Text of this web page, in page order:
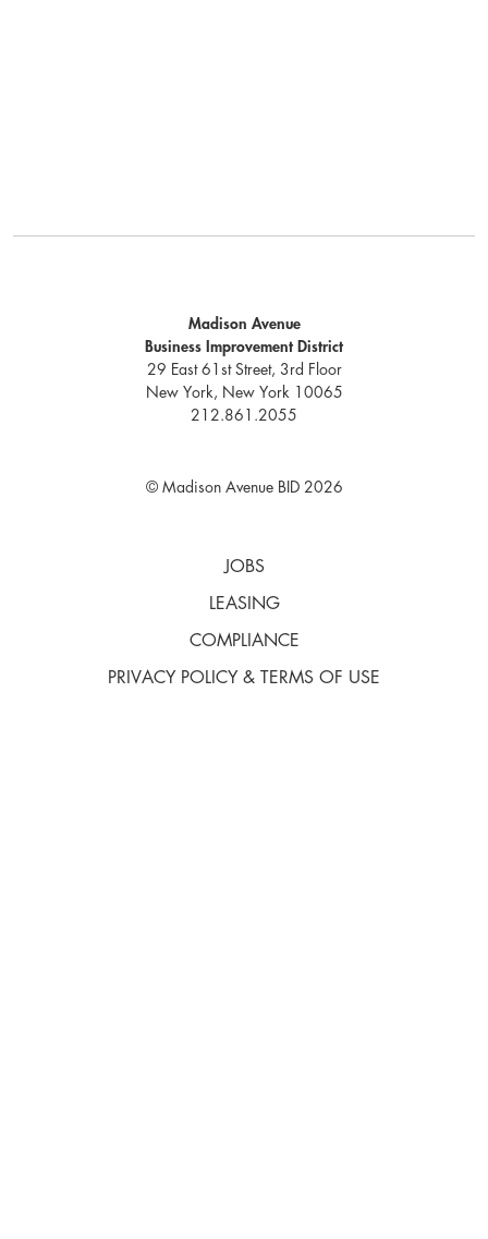
Madison Avenue
Business Improvement District
29 East 61st Street, 3rd Floor
New York, New York 10065
212.861.2055
© Madison Avenue BID 2026
JOBS
LEASING
COMPLIANCE
PRIVACY POLICY & TERMS OF USE